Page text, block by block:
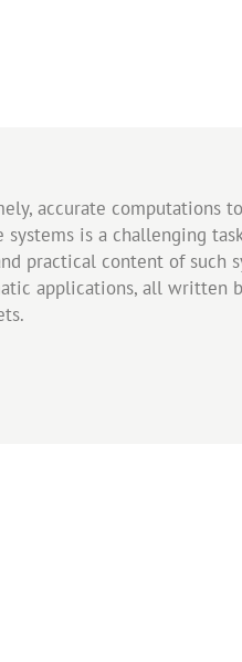
accurate computations
is a challenging
practical content of such
applications, all written